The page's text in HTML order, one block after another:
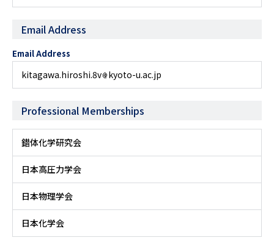
Email Address
Email Address
kitagawa.hiroshi.8v kyoto-u.ac.jp
Professional Memberships
錯体化学研究会
日本高圧力学会
日本物理学会
日本化学会